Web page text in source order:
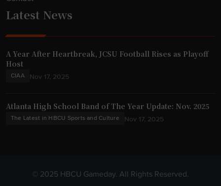
Latest News
CIAA Nov 17, 2025
A Year After Heartbreak, JCSU Football Rises as Playoff
Host
The Latest in HBCU Sports and Culture Nov 17, 2025
Atlanta High School Band of The Year Update: Nov. 2025
© 2025 HBCU Gameday. All Rights Reserved.